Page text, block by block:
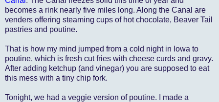
becomes a rink nearly five miles long. Along the Canal are
venders offering steaming cups of hot chocolate, Beaver Tail
pastries and poutine.
That is how my mind jumped from a cold night in Iowa to
poutine, which is fresh cut fries with cheese curds and gravy.
After adding ketchup (and vinegar) you are supposed to eat
this mess with a tiny chip fork.
Tonight, we had a veggie version of poutine. I made a